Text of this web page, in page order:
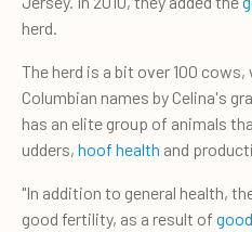
herd.
The herd is a bit over 100
Columbian names by Celina's
has an elite group of animals
udders, hoof health and
"In addition to general health,
good fertility, as a result of